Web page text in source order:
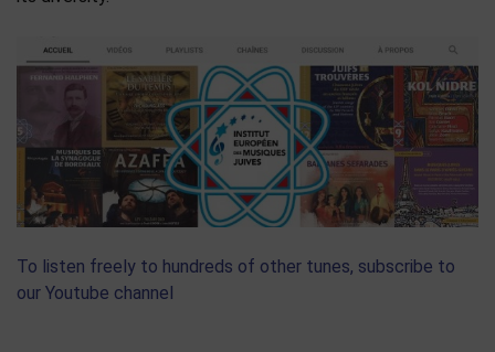
To listen freely to hundreds of other tunes, subscribe to
our Youtube channel